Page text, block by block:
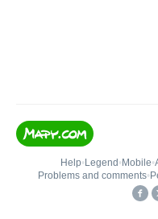
Help• Legend • Mobile•
Problems and comments•